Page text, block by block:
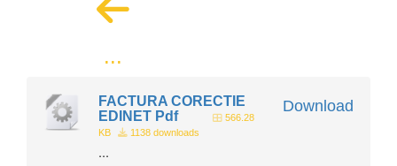
...
Download
FACTURA CORECTIE
EDINET Pdf
566.28
KB
1138 downloads
...